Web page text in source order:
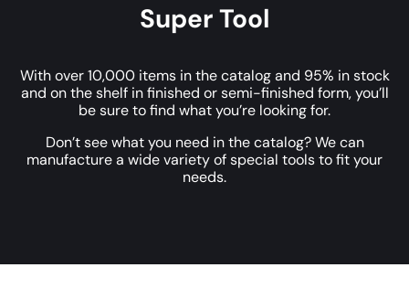
Super Tool
With over 10,000 items in the catalog and 95% in stock
and on the shelf in finished or semi-finished form, you’ll
be sure to find what you’re looking for.
Don’t see what you need in the catalog? We can
manufacture a wide variety of special tools to fit your
needs.